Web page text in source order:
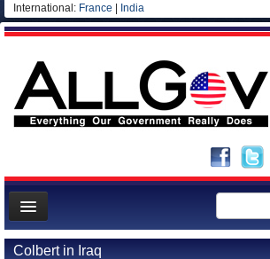
International: France India
News
Colbert in Iraq